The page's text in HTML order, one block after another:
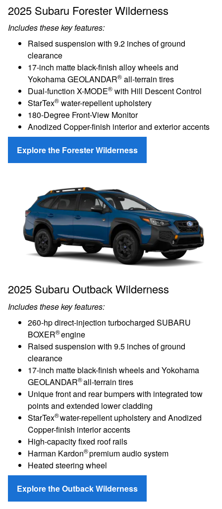
2025 Subaru Forester Wilderness
Includes these key features:
Raised suspension with 9.2 inches of ground
clearance
17-inch matte black-finish alloy wheels and
Yokohama GEOLANDAR® all-terrain tires
Dual-function X-MODE® with Hill Descent Control
StarTex® water-repellent upholstery
180-Degree Front-View Monitor
Anodized Copper-finish interior and exterior accents
Explore the Forester Wilderness
2025 Subaru Outback Wilderness
Includes these key features:
260-hp direct-injection turbocharged SUBARU
BOXER®engine
Raised suspension with 9.5 inches of ground
clearance
17-inch matte black-finish wheels and Yokohama
GEOLANDAR®all-terrain tires
Unique front and rear bumpers with integrated tow
points and extended lower cladding
StarTex®water-repellent upholstery and Anodized
Copper-finish interior accents
High-capacity fixed roof rails
Harman Kardon®premium audio system
Heated steering wheel
Explore the Outback Wilderness